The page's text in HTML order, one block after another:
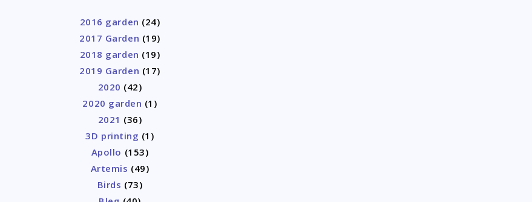
2016 garden (24)
2017 Garden (19)
2018 garden (19)
2019 Garden (17)
2020 (42)
2020 garden (1)
2021 (36)
3D printing (1)
Apollo (153)
Artemis (49)
Birds (73)